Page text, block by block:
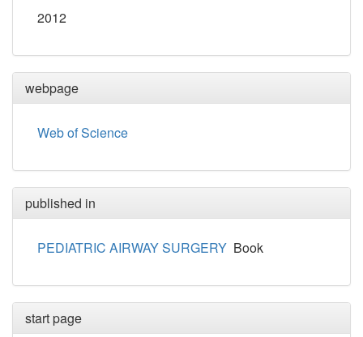
2012
webpage
Web of Science
published in
PEDIATRIC AIRWAY SURGERY Book
start page